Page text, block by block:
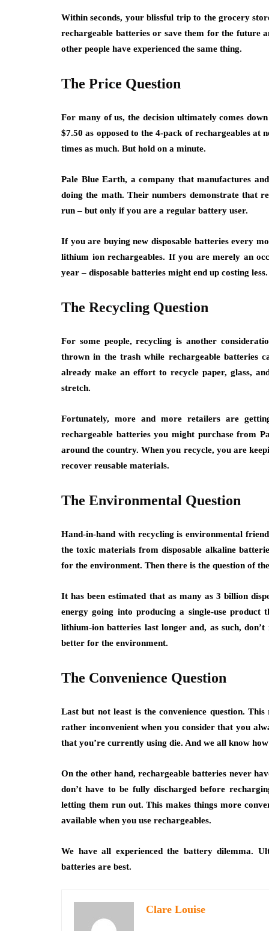
Within seconds, your blissful trip to the grocery
rechargeable batteries or save them for the future
other people have experienced the same thing.
The Price Question
For many of us, the decision ultimately comes
$7.50 as opposed to the 4-pack of rechargeables
times as much. But hold on a minute.
Pale Blue Earth, a company that manufactures
doing the math. Their numbers demonstrate that
run – but only if you are a regular battery user.
If you are buying new disposable batteries every
lithium ion rechargeables. If you are merely an
year – disposable batteries might end up costing less.
The Recycling Question
For some people, recycling is another
thrown in the trash while rechargeable batteries
already make an effort to recycle paper, glass,
stretch.
Fortunately, more and more retailers are
rechargeable batteries you might purchase from
around the country. When you recycle, you are
recover reusable materials.
The Environmental Question
Hand-in-hand with recycling is environmental
the toxic materials from disposable alkaline
for the environment. Then there is the question of
It has been estimated that as many as 3 billion
energy going into producing a single-use product
lithium-ion batteries last longer and, as such,
better for the environment.
The Convenience Question
Last but not least is the convenience question.
rather inconvenient when you consider that you
that you’re currently using die. And we all know
On the other hand, rechargeable batteries never
don’t have to be fully discharged before
letting them run out. This makes things more
available when you use rechargeables.
We have all experienced the battery dilemma.
batteries are best.
Clare Louise